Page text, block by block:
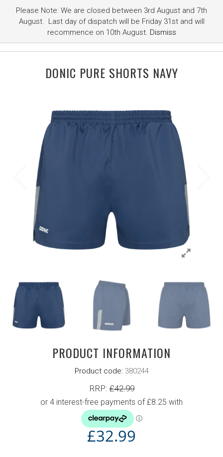
DONIC PURE SHORTS NAVY
PRODUCT INFORMATION
Product code: 380244
RRP:£42.99
£32.99
Please Note: We are closed between 3rd August and 7th
August. Last day of dispatch will be Friday 31st and will
recommence on 10th August. Dismiss